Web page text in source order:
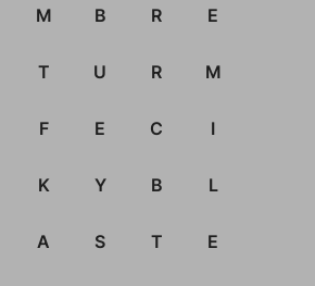
M B R E
T U R M
F E C I
K Y B L
A S T E